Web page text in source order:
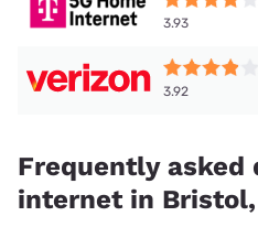
3.93
3.92
Frequently asked
internet in Bristol,